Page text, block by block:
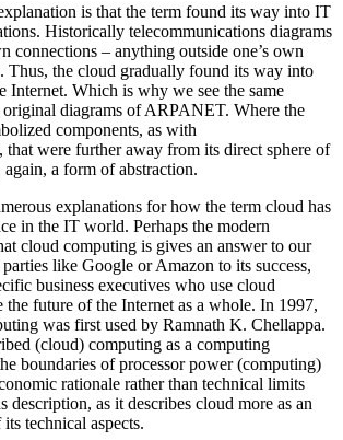
is that the term found its way into IT
Historically telecommunications diagrams
connections – anything outside one’s own
Thus, the cloud gradually found its way into
Internet. Which is why we see the same
original diagrams of ARPANET. Where the
components, as with
that were further away from its direct sphere of
a form of abstraction.
explanations for how the term cloud has
in the IT world. Perhaps the modern
cloud computing is gives an answer to our
like Google or Amazon to its success,
business executives who use cloud
the future of the Internet as a whole. In 1997,
was first used by Ramnath K. Chellappa.
(cloud) computing as a computing
boundaries of processor power (computing)
rationale rather than technical limits
description, as it describes cloud more as an
technical aspects.